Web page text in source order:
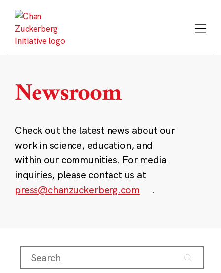
content
Newsroom
Check out the latest news about our
work in science, education, and
within our communities. For media
inquiries, please contact us at
press@chanzuckerberg.com
.